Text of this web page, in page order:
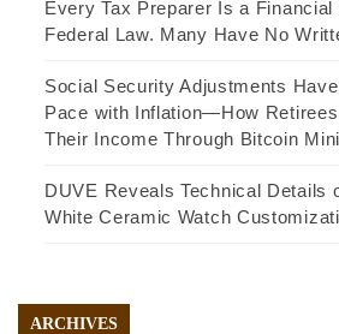
Every Tax Preparer Is a
Federal Law. Many Have No
Social Security Adjustments
Pace with Inflation—How
Their Income Through Bitcoin
DUVE Reveals Technical Details
White Ceramic Watch
ARCHIVES